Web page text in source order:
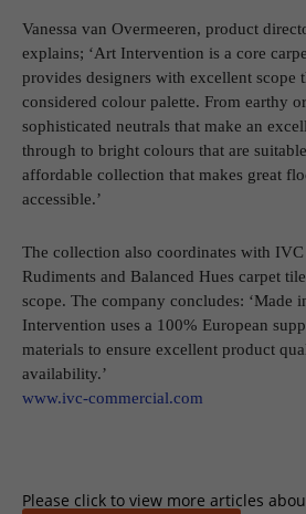
Vanessa van Overmeeren, product
explains; ‘Art Intervention is a core
provides designers with excellent scope
considered colour palette. From earthy
sophisticated neutrals that make an
through to bright colours that are suitable
affordable collection that makes great
accessible.’
The collection also coordinates with IVC
Rudiments and Balanced Hues carpet
scope. The company concludes: ‘Made
Intervention uses a 100% European
materials to ensure excellent product
availability.’
www.ivc-commercial.com
Please click to view more articles